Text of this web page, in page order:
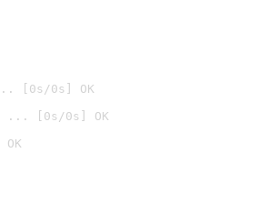
[0s/0s] OK
... [0s/0s] OK